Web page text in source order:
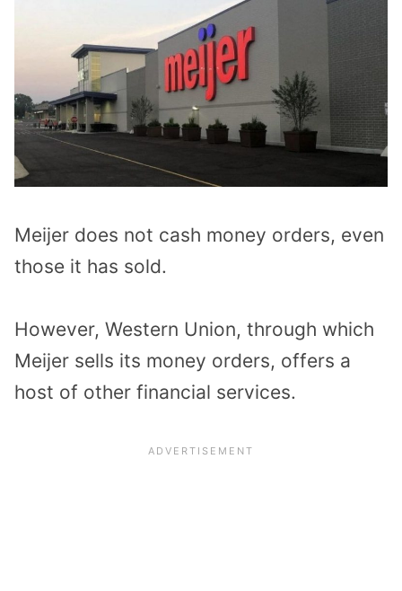
Meijer does not cash money orders, even
those it has sold.
However, Western Union, through which
Meijer sells its money orders, offers a
host of other financial services.